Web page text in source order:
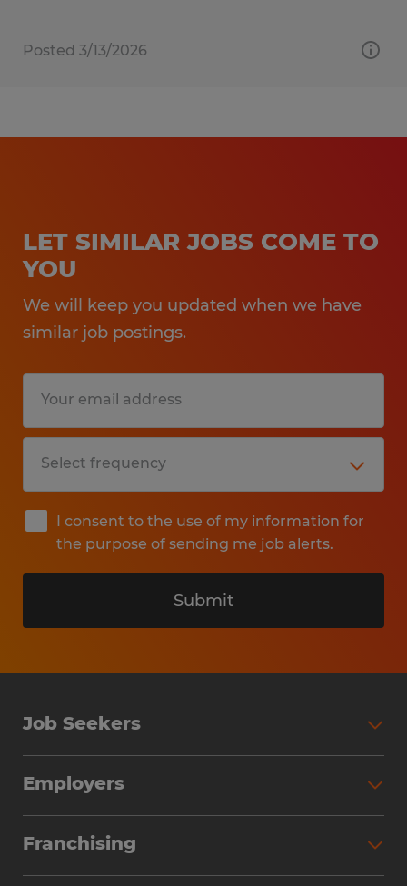
Posted 3/13/2026
LET SIMILAR JOBS COME TO
YOU
We will keep you updated when we have
similar job postings.
I consent to the use of my information for
the purpose of sending me job alerts.
Submit
Job Seekers
Why Work with Spherion
Employers
Workforce Solutions
Franchising